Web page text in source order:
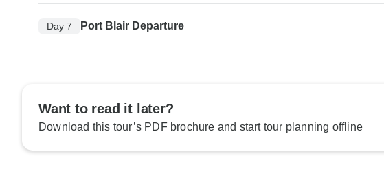
Day 7 Port Blair Departure
Want to read it later?
Download this tour’s PDF brochure and start tour planning offline